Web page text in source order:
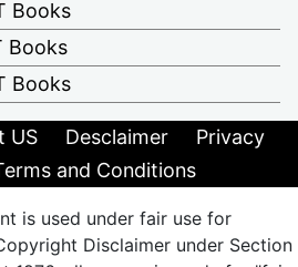
Books
Books
Books
US Desclaimer
Privacy
and Conditions
is used under fair use for
Disclaimer under Section